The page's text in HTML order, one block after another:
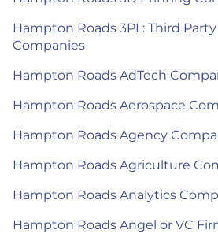
Hampton Roads 3PL: Third
Companies
Hampton Roads AdTech
Hampton Roads Aerospace
Hampton Roads Agency
Hampton Roads Agriculture
Hampton Roads Analytics
Hampton Roads Angel or VC